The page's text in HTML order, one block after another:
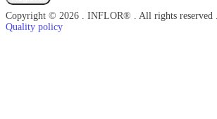
Copyright © 2026 . INFLOR® . All rights reserved .
Quality policy